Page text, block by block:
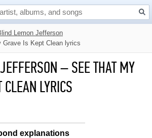
Lemon Jefferson
Grave Is Kept Clean lyrics
–SEE THAT MY
LYRICS
explanations